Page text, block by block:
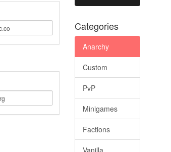
Categories
Anarchy
Custom
PvP
Minigames
Factions
Vanilla